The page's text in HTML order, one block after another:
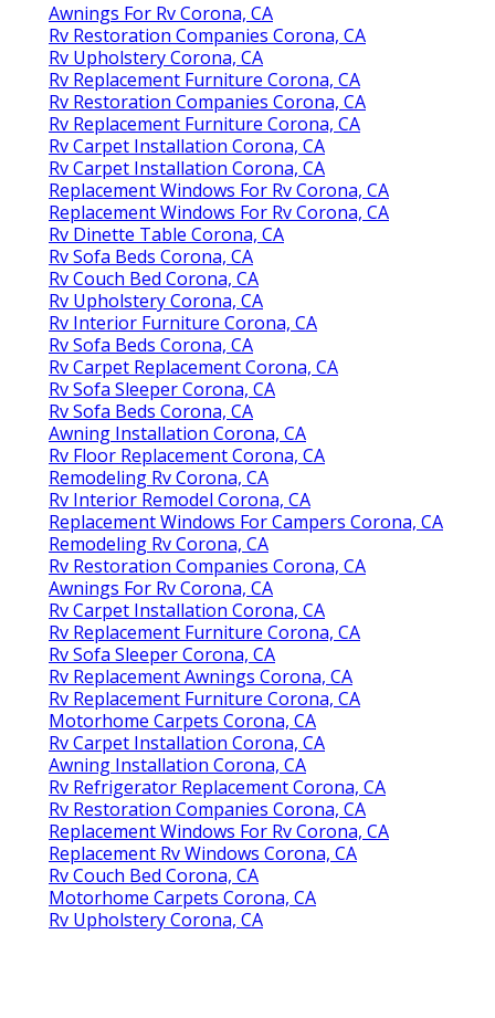
Awnings For Rv Corona, CA
Rv Restoration Companies Corona, CA
Rv Upholstery Corona, CA
Rv Replacement Furniture Corona, CA
Rv Restoration Companies Corona, CA
Rv Replacement Furniture Corona, CA
Rv Carpet Installation Corona, CA
Rv Carpet Installation Corona, CA
Replacement Windows For Rv Corona, CA
Replacement Windows For Rv Corona, CA
Rv Dinette Table Corona, CA
Rv Sofa Beds Corona, CA
Rv Couch Bed Corona, CA
Rv Upholstery Corona, CA
Rv Interior Furniture Corona, CA
Rv Sofa Beds Corona, CA
Rv Carpet Replacement Corona, CA
Rv Sofa Sleeper Corona, CA
Rv Sofa Beds Corona, CA
Awning Installation Corona, CA
Rv Floor Replacement Corona, CA
Remodeling Rv Corona, CA
Rv Interior Remodel Corona, CA
Replacement Windows For Campers Corona, CA
Remodeling Rv Corona, CA
Rv Restoration Companies Corona, CA
Awnings For Rv Corona, CA
Rv Carpet Installation Corona, CA
Rv Replacement Furniture Corona, CA
Rv Sofa Sleeper Corona, CA
Rv Replacement Awnings Corona, CA
Rv Replacement Furniture Corona, CA
Motorhome Carpets Corona, CA
Rv Carpet Installation Corona, CA
Awning Installation Corona, CA
Rv Refrigerator Replacement Corona, CA
Rv Restoration Companies Corona, CA
Replacement Windows For Rv Corona, CA
Replacement Rv Windows Corona, CA
Rv Couch Bed Corona, CA
Motorhome Carpets Corona, CA
Rv Upholstery Corona, CA